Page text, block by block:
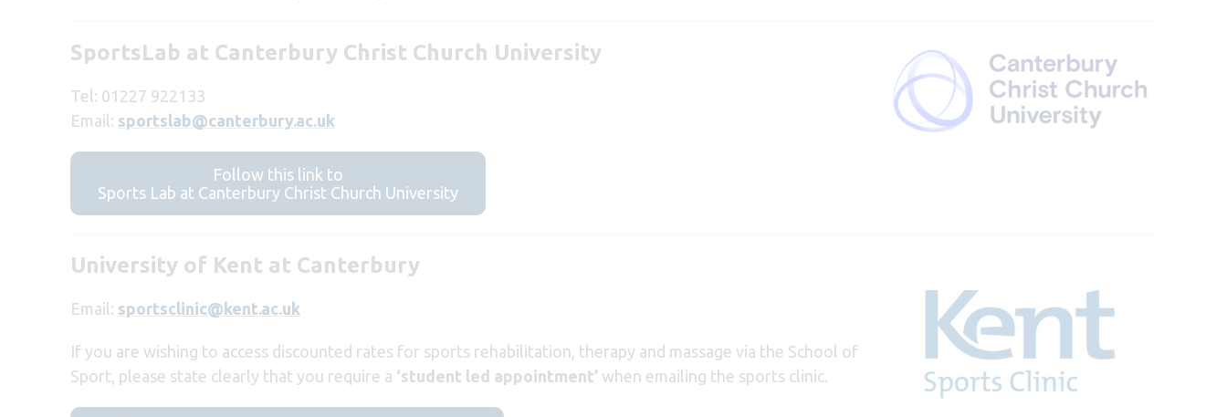
SportsLab at Canterbury Christ Church University
Tel: 01227 922133
Email: sportslab@canterbury.ac.uk
Follow this link to
Sports Lab at Canterbury Christ Church University
University of Kent at Canterbury
Email: sportsclinic@kent.ac.uk
If you are wishing to access discounted rates for sports rehabilitation, therapy and massage via the School of
Sport, please state clearly that you require a ‘student led appointment’ when emailing the sports clinic.